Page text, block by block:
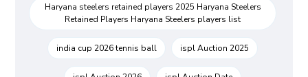
Haryana steelers retained players 2025 Haryana Steelers
Retained Players Haryana Steelers players list
india cup 2026 tennis ball ispl Auction 2025